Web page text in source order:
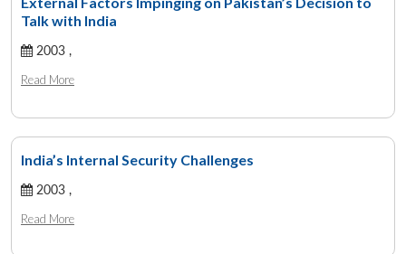
Talk with India
2003 ,
Read More
India’s Internal Security Challenges
2003 ,
Read More